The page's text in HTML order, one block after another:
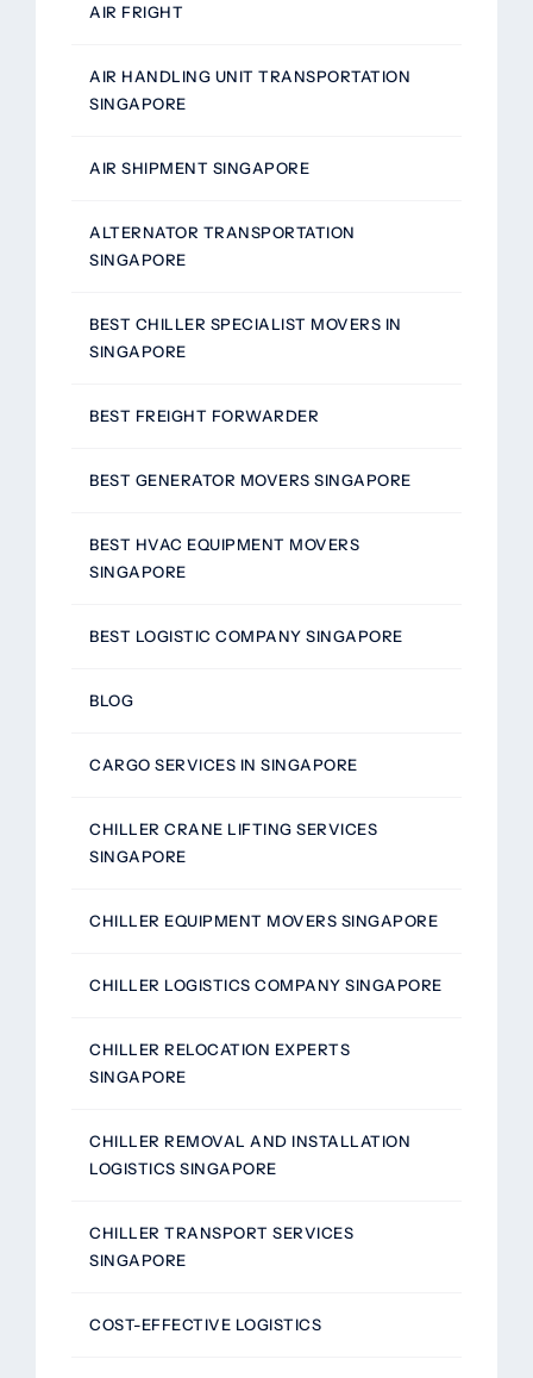
AIR FRIGHT
AIR HANDLING UNIT TRANSPORTATION
SINGAPORE
AIR SHIPMENT SINGAPORE
ALTERNATOR TRANSPORTATION
SINGAPORE
BEST CHILLER SPECIALIST MOVERS IN
SINGAPORE
BEST FREIGHT FORWARDER
BEST GENERATOR MOVERS SINGAPORE
BEST HVAC EQUIPMENT MOVERS
SINGAPORE
BEST LOGISTIC COMPANY SINGAPORE
BLOG
CARGO SERVICES IN SINGAPORE
CHILLER CRANE LIFTING SERVICES
SINGAPORE
CHILLER EQUIPMENT MOVERS SINGAPORE
CHILLER LOGISTICS COMPANY SINGAPORE
CHILLER RELOCATION EXPERTS
SINGAPORE
CHILLER REMOVAL AND INSTALLATION
LOGISTICS SINGAPORE
CHILLER TRANSPORT SERVICES
SINGAPORE
COST-EFFECTIVE LOGISTICS